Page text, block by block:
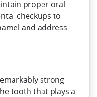
proper oral
checkups to
and address
strong
tooth that plays a